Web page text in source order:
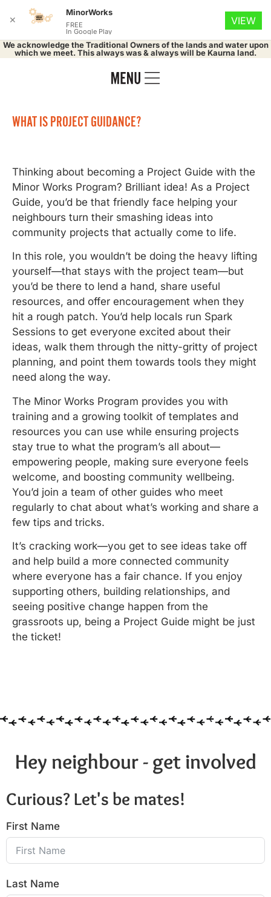
We acknowledge the Traditional Owners of the lands and water upon
which we meet. This always was & always will be Kaurna land.
WHAT IS PROJECT GUIDANCE?
Thinking about becoming a Project Guide with the
Minor Works Program? Brilliant idea! As a Project
Guide, you’d be that friendly face helping your
neighbours turn their smashing ideas into
community projects that actually come to life.
In this role, you wouldn’t be doing the heavy lifting
yourself—that stays with the project team—but
you’d be there to lend a hand, share useful
resources, and offer encouragement when they
hit a rough patch. You’d help locals run Spark
Sessions to get everyone excited about their
ideas, walk them through the nitty-gritty of project
planning, and point them towards tools they might
need along the way.
The Minor Works Program provides you with
training and a growing toolkit of templates and
resources you can use while ensuring projects
stay true to what the program’s all about—
empowering people, making sure everyone feels
welcome, and boosting community wellbeing.
You’d join a team of other guides who meet
regularly to chat about what’s working and share a
few tips and tricks.
It’s cracking work—you get to see ideas take off
and help build a more connected community
where everyone has a fair chance. If you enjoy
supporting others, building relationships, and
seeing positive change happen from the
grassroots up, being a Project Guide might be just
the ticket!
Hey neighbour - get involved
Curious? Let's be mates!
First Name
Last Name
✕
MinorWorks
FREE
In Google Play
VIEW